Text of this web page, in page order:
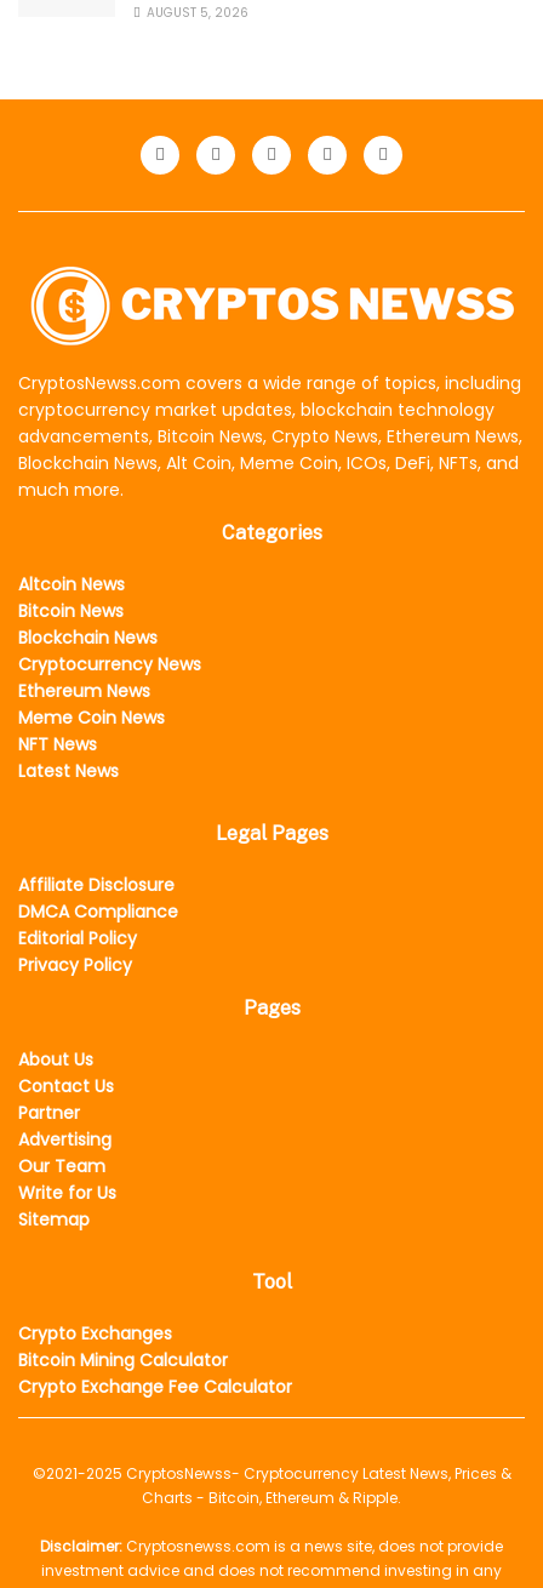
AUGUST 5, 2026
CryptosNewss.com covers a wide range of topics, including
cryptocurrency market updates, blockchain technology
advancements, Bitcoin News, Crypto News, Ethereum News,
Blockchain News, Alt Coin, Meme Coin, ICOs, DeFi, NFTs, and
much more.
Categories
Altcoin News
Bitcoin News
Blockchain News
Cryptocurrency News
Ethereum News
Meme Coin News
NFT News
Latest News
Legal Pages
Affiliate Disclosure
DMCA Compliance
Editorial Policy
Privacy Policy
Pages
About Us
Contact Us
Partner
Advertising
Our Team
Write for Us
Sitemap
Tool
Crypto Exchanges
Bitcoin Mining Calculator
Crypto Exchange Fee Calculator
©2021-2025 CryptosNewss- Cryptocurrency Latest News, Prices &
Charts - Bitcoin, Ethereum & Ripple.
Disclaimer:Cryptosnewss.com is a news site, does not provide
investment advice and does not recommend investing in any